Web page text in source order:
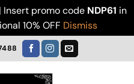
Insert promo code NDP61 in
10% OFF Dismiss